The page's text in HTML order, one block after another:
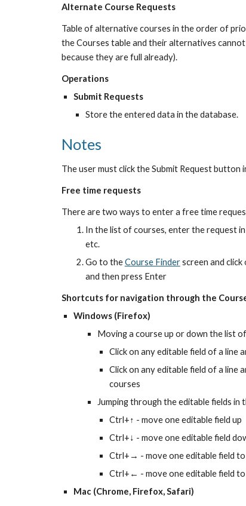
Alternate Course Requests
Table of alternative courses in the order of
the Courses table and their alternatives
because they are full already).
Operations
Submit Requests
Store the entered data in the database.
Notes
The user must click the Submit Request
Free time requests
There are two ways to enter a free time
In the list of courses, enter the request
etc.
Go to the Course Finder screen and click
and then press Enter
Shortcuts for navigation through the
Windows (Firefox)
Moving a course up or down the list
Click on any editable field of a line
Click on any editable field of a line
courses
Jumping through the editable fields in
Ctrl+↑ - move one editable field up
Ctrl+↓ - move one editable field
Ctrl+→ - move one editable field
Ctrl+← - move one editable field
Mac (Chrome, Firefox, Safari)